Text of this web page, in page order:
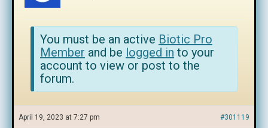
You must be an active Biotic Pro
Member and be logged in to your
account to view or post to the
forum.
April 19, 2023 at 7:27 pm #301119